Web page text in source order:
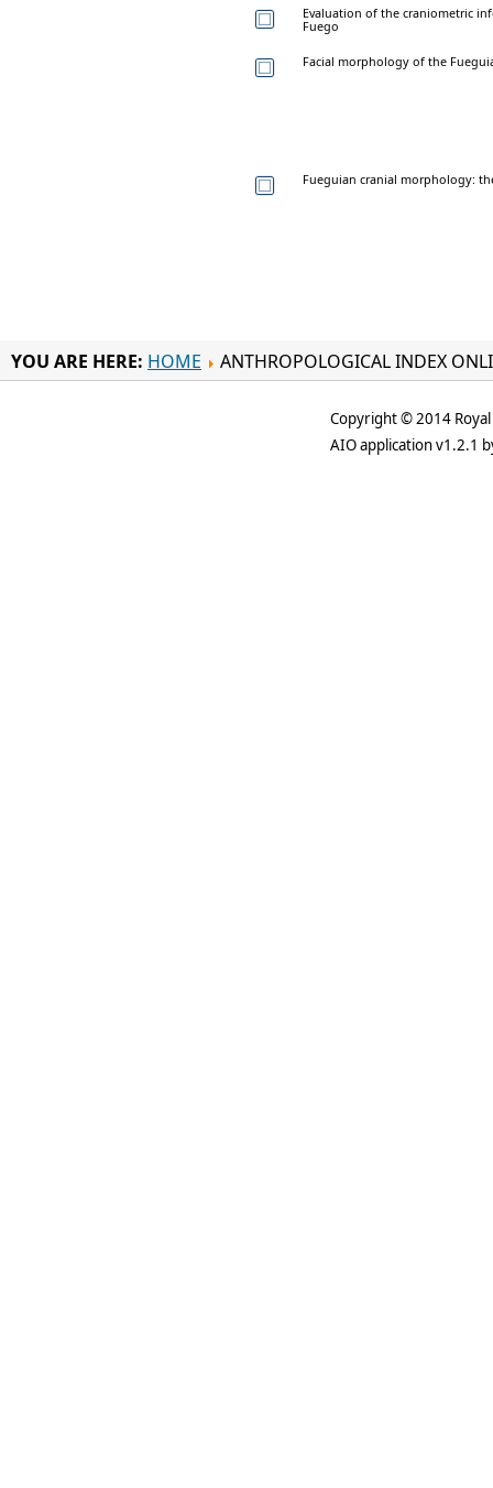
Evaluation of the craniometric
Fuego
Facial morphology of the
Fueguian cranial morphology:
YOU ARE HERE: HOME ANTHROPOLOGICAL INDEX
Copyright © 2014
AIO application v1.2.1